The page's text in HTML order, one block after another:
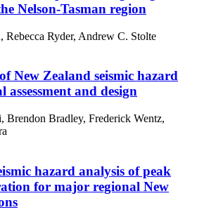
Nelson-Tasman region
Rebecca Ryder, Andrew C. Stolte
New Zealand seismic hazard
assessment and design
Brendon Bradley, Frederick Wentz,
hazard analysis of peak
for major regional New